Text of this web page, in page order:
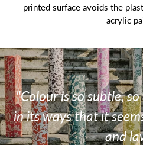
printed surface avoids the
acrylic
"Colour is so subtle,
in its ways that it
and